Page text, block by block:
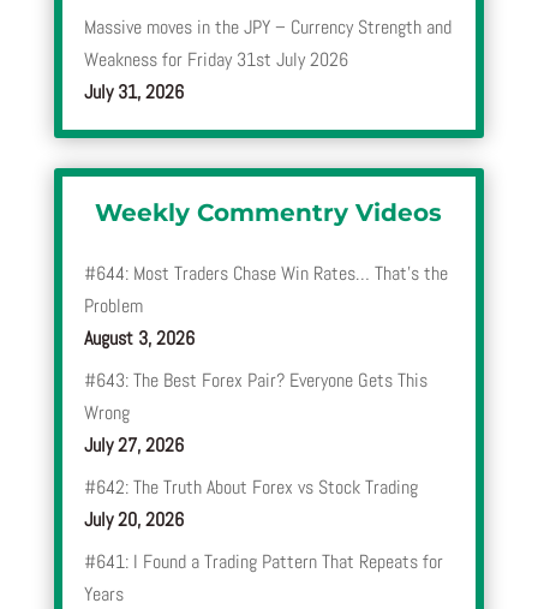
Massive moves in the JPY – Currency Strength and
Weakness for Friday 31st July 2026
July 31, 2026
Weekly Commentry Videos
#644: Most Traders Chase Win Rates… That’s the
Problem
August 3, 2026
#643: The Best Forex Pair? Everyone Gets This
Wrong
July 27, 2026
#642: The Truth About Forex vs Stock Trading
July 20, 2026
#641: I Found a Trading Pattern That Repeats for
Years